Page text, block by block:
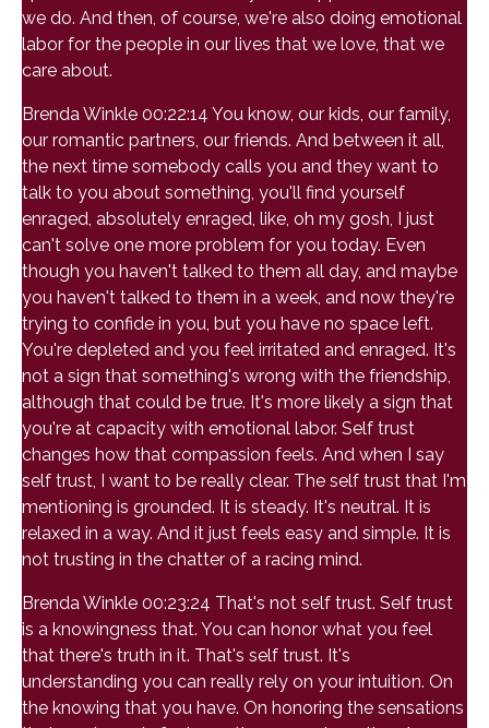
we do. And then, of course, we're also doing emotional
labor for the people in our lives that we love, that we
care about.
Brenda Winkle 00:22:14 You know, our kids, our family,
our romantic partners, our friends. And between it all,
the next time somebody calls you and they want to
talk to you about something, you'll find yourself
enraged, absolutely enraged, like, oh my gosh, I just
can't solve one more problem for you today. Even
though you haven't talked to them all day, and maybe
you haven't talked to them in a week, and now they're
trying to confide in you, but you have no space left.
You're depleted and you feel irritated and enraged. It's
not a sign that something's wrong with the friendship,
although that could be true. It's more likely a sign that
you're at capacity with emotional labor. Self trust
changes how that compassion feels. And when I say
self trust, I want to be really clear. The self trust that I'm
mentioning is grounded. It is steady. It's neutral. It is
relaxed in a way. And it just feels easy and simple. It is
not trusting in the chatter of a racing mind.
Brenda Winkle 00:23:24 That's not self trust. Self trust
is a knowingness that. You can honor what you feel
that there's truth in it. That's self trust. It's
understanding you can really rely on your intuition. On
the knowing that you have. On honoring the sensations